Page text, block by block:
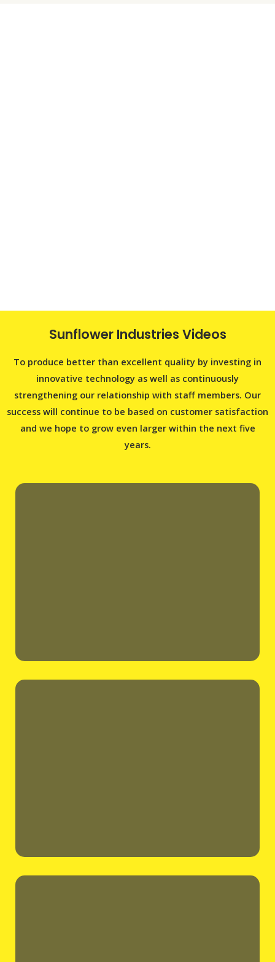
Sunflower Industries Videos
To produce better than excellent quality by investing in
innovative technology as well as continuously
strengthening our relationship with staff members. Our
success will continue to be based on customer satisfaction
and we hope to grow even larger within the next five
years.